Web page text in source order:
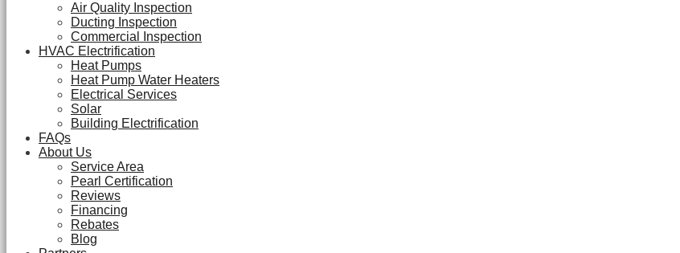
Air Quality Inspection
Ducting Inspection
Commercial Inspection
HVAC Electrification
Heat Pumps
Heat Pump Water Heaters
Electrical Services
Solar
Building Electrification
FAQs
About Us
Service Area
Pearl Certification
Reviews
Financing
Rebates
Blog